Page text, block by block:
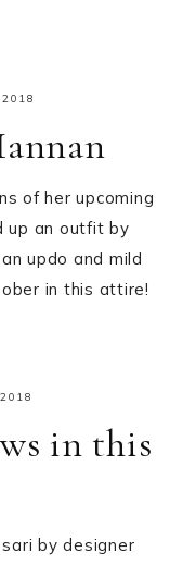
of her upcoming
up an outfit by
updo and mild
in this attire!
in this
by designer